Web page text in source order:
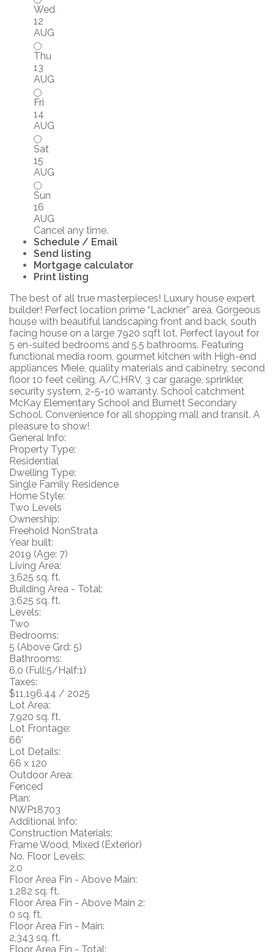
Wed
12
AUG
Thu
13
AUG
Fri
14
AUG
Sat
15
AUG
Sun
16
AUG
Cancel any time.
Schedule / Email
Send listing
Mortgage calculator
Print listing
The best of all true masterpieces! Luxury house expert
builder! Perfect location prime “Lackner” area, Gorgeous
house with beautiful landscaping front and back, south
facing house on a large 7920 sqft lot. Perfect layout for
5 en-suited bedrooms and 5.5 bathrooms. Featuring
functional media room, gourmet kitchen with High-end
appliances Miele, quality materials and cabinetry, second
floor 10 feet ceiling, A/C,HRV, 3 car garage, sprinkler,
security system, 2-5-10 warranty. School catchment
McKay Elementary School and Burnett Secondary
School. Convenience for all shopping mall and transit. A
pleasure to show!
General Info:
Property Type:
Residential
Dwelling Type:
Single Family Residence
Home Style:
Two Levels
Ownership:
Freehold NonStrata
Year built:
2019 (Age: 7)
Living Area:
3,625 sq. ft.
Building Area - Total:
3,625 sq. ft.
Levels:
Two
Bedrooms:
5 (Above Grd: 5)
Bathrooms:
6.0 (Full:5/Half:1)
Taxes:
$11,196.44 / 2025
Lot Area:
7,920 sq. ft.
Lot Frontage:
66'
Lot Details:
66 x 120
Outdoor Area:
Fenced
Plan:
NWP18703
Additional Info:
Construction Materials:
Frame Wood, Mixed (Exterior)
No. Floor Levels:
2.0
Floor Area Fin - Above Main:
1,282 sq. ft.
Floor Area Fin - Above Main 2:
0 sq. ft.
Floor Area Fin - Main:
2,343 sq. ft.
Floor Area Fin - Total: